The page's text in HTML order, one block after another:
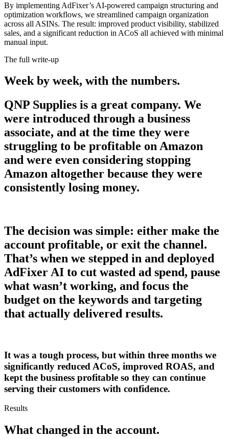
By implementing AdFixer’s AI-powered campaign structuring and
optimization workflows, we streamlined campaign organization
across all ASINs. The result: improved product visibility, stabilized
sales, and a significant reduction in ACoS all achieved with minimal
manual input.
The full write-up
Week by week, with the numbers.
QNP Supplies is a great company. We
were introduced through a business
associate, and at the time they were
struggling to be profitable on Amazon
and were even considering stopping
Amazon altogether because they were
consistently losing money.
The decision was simple: either make the
account profitable, or exit the channel.
That’s when we stepped in and deployed
AdFixer AI to cut wasted ad spend, pause
what wasn’t working, and focus the
budget on the keywords and targeting
that actually delivered results.
It was a tough process, but within three months we
significantly reduced ACoS, improved ROAS, and
kept the business profitable so they can continue
serving their customers with confidence.
Results
What changed in the account.